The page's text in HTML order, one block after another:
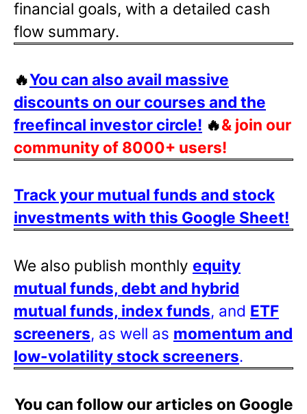
financial goals, with a detailed cash
flow summary.
🔥You can also avail massive
discounts on our courses and the
freefincal investor circle! 🔥& join our
community of 8000+ users!
Track your mutual funds and stock
investments with this Google Sheet!
We also publish monthly equity
mutual funds, debt and hybrid
mutual funds, index funds, and ETF
screeners, as well as momentum and
low-volatility stock screeners.
You can follow our articles on Google